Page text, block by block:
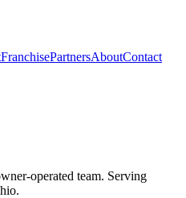
FranchisePartnersAboutContact
operated team. Serving